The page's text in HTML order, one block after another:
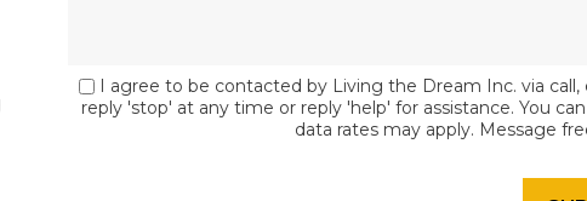
I agree to be contacted by Living the Dream Inc. via
reply 'stop' at any time or reply 'help' for assistance. You
data rates may apply. Message